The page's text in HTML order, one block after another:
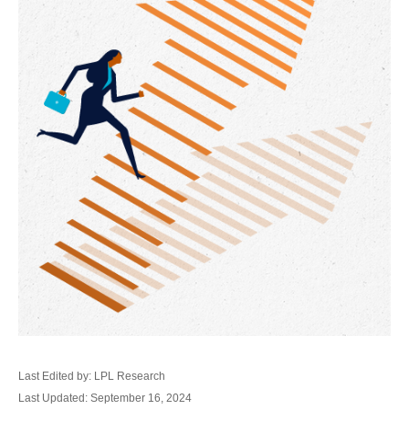
Last Edited by: LPL Research
Last Updated: September 16, 2024